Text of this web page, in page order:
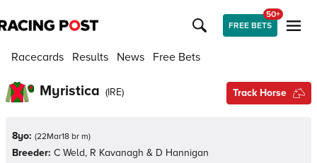
FREE BETS
50+
Racecards Results News Free Bets
Myristica (IRE) Track Horse
8yo: (22Mar18 br m)
Breeder: C Weld, R Kavanagh & D Hannigan